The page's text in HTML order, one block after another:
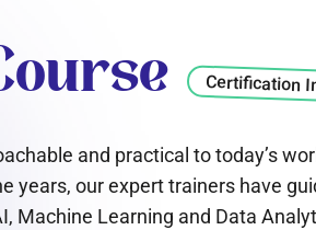
Certification
and practical to today’s
years, our expert trainers have
Machine Learning and Data